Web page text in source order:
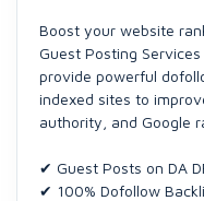
Boost your website
Guest Posting
provide powerful
indexed sites to
authority, and Google
✔ Guest Posts on DA
✔ 100% Dofollow